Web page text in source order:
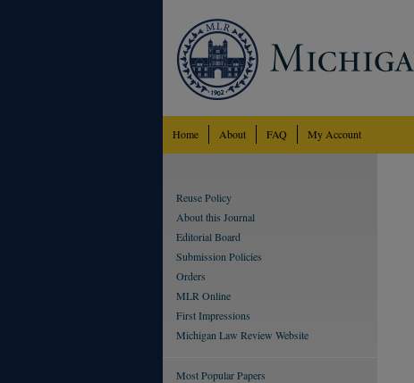
Home About FAQ My Account
Reuse Policy
About this Journal
Editorial Board
Submission Policies
Orders
MLR Online
First Impressions
Michigan Law Review Website
Most Popular Papers